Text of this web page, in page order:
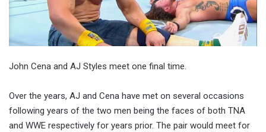
John Cena and AJ Styles meet one final time.
Over the years, AJ and Cena have met on several occasions
following years of the two men being the faces of both TNA
and WWE respectively for years prior. The pair would meet for